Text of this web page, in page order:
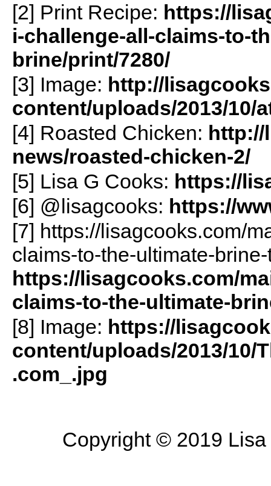
[2] Print Recipe: https://
i-challenge-all-claims-to-
brine/print/7280/
[3] Image: http://
content/uploads/2013/10/
[4] Roasted Chicken:
news/roasted-chicken-2/
[5] Lisa G Cooks: https://
[6] @lisagcooks: https://
[7] https://lisagcooks.com/
claims-to-the-ultimate-
https://lisagcooks.com/
claims-to-the-ultimate-
[8] Image: https://
content/uploads/2013/10/
.com_.jpg
Copyright © 2019